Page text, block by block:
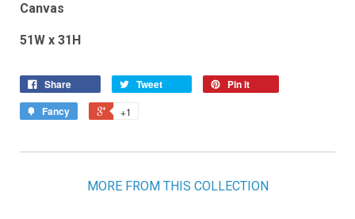
Canvas
51W x 31H
Share Tweet
Pin it
Fancy
+1
MORE FROM THIS COLLECTION